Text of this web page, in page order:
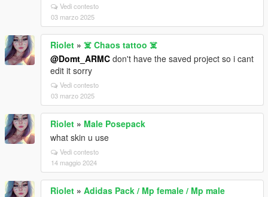
Vedi contesto
03 marzo 2025
Riolet » ☠️ Chaos tattoo ☠️
@Domt_ARMC don't have the saved project so i cant
edit it sorry
Vedi contesto
03 marzo 2025
Riolet » Male Posepack
what skin u use
Vedi contesto
14 maggio 2024
Riolet » Adidas Pack / Mp female / Mp male